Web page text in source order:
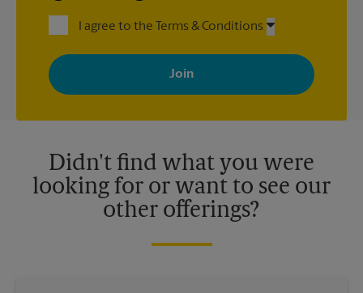
I agree to the Terms & Conditions
By signing up, you agree to receive emails from The UPS Store
with news, special offers, promotions and messages tailored to
your interests. You can unsubscribe at any time. See our
privacy policy for more information. Retail locations are
Didn't find what you were
looking for or want to see our
other offerings?